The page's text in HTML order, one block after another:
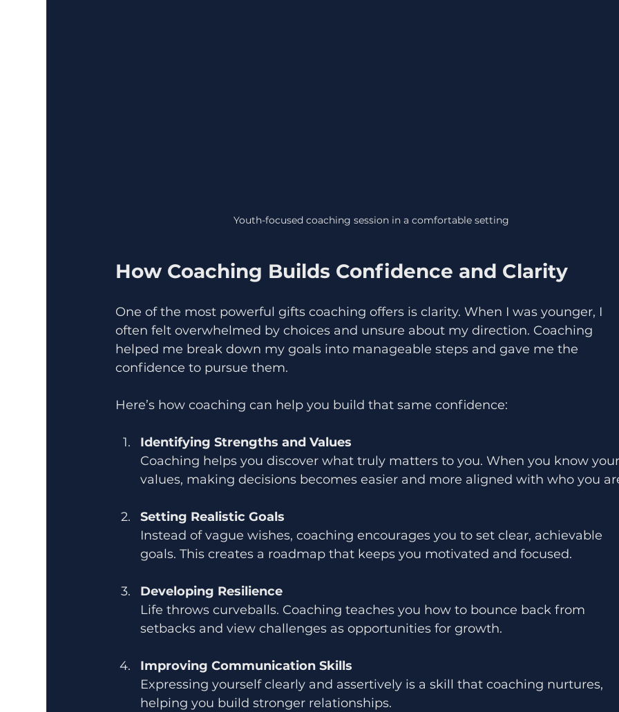
Youth-focused coaching session in a comfortable setting
How Coaching Builds Confidence and Clarity
One of the most powerful gifts coaching offers is clarity. When I was younger, I
often felt overwhelmed by choices and unsure about my direction. Coaching
helped me break down my goals into manageable steps and gave me the
confidence to pursue them.
Here’s how coaching can help you build that same confidence:
Identifying Strengths and Values
Coaching helps you discover what truly matters to you. When you know
values, making decisions becomes easier and more aligned with who you
Setting Realistic Goals
Instead of vague wishes, coaching encourages you to set clear, achievable
goals. This creates a roadmap that keeps you motivated and focused.
Developing Resilience
Life throws curveballs. Coaching teaches you how to bounce back from
setbacks and view challenges as opportunities for growth.
Improving Communication Skills
Expressing yourself clearly and assertively is a skill that coaching nurtures,
helping you build stronger relationships.